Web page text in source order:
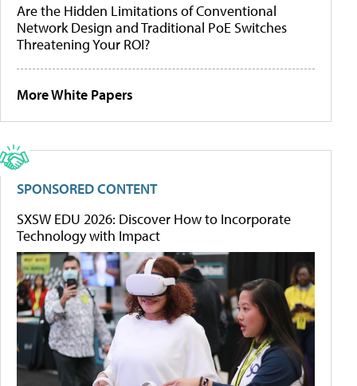
Are the Hidden Limitations of Conventional
Network Design and Traditional PoE Switches
Threatening Your ROI?
More White Papers
SPONSORED CONTENT
SXSW EDU 2026: Discover How to Incorporate
Technology with Impact